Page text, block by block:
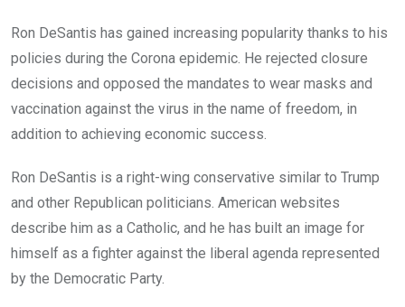
Ron DeSantis has gained increasing popularity thanks to his
policies during the Corona epidemic. He rejected closure
decisions and opposed the mandates to wear masks and
vaccination against the virus in the name of freedom, in
addition to achieving economic success.
Ron DeSantis is a right-wing conservative similar to Trump
and other Republican politicians. American websites
describe him as a Catholic, and he has built an image for
himself as a fighter against the liberal agenda represented
by the Democratic Party.